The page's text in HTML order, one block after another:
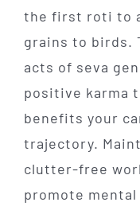
the first roti to
grains to birds.
acts of seva
positive karma
benefits your
trajectory.
clutter-free
promote